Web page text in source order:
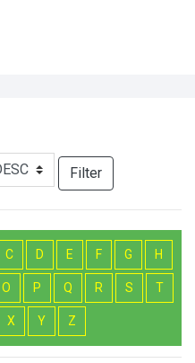
Filter
C D E F G H
O P Q R S T
X Y Z